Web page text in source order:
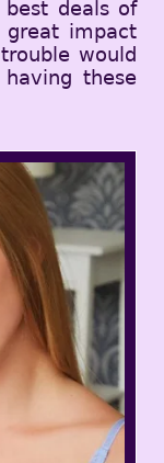
deals of
great impact
would
these